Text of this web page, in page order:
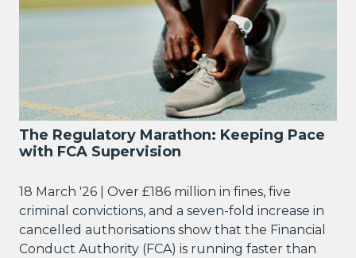
The Regulatory Marathon: Keeping Pace
with FCA Supervision
18 March '26 | Over £186 million in fines, five
criminal convictions, and a seven-fold increase in
cancelled authorisations show that the Financial
Conduct Authority (FCA) is running faster than